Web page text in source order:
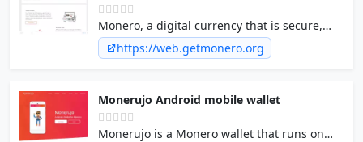
Monero, a digital currency that is secure,
private, and untraceable
https://web.getmonero.org
Monerujo Android mobile wallet
Monerujo is a Monero wallet that runs on